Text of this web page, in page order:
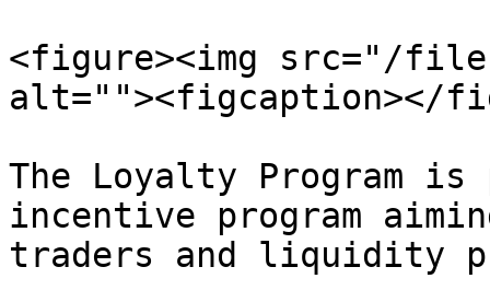
<figure><img src="/files/
alt=""><figcaption></
The Loyalty Program is
incentive program
traders and liquidity